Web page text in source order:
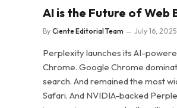
AI is the Future of Web
By Ciente Editorial Team July 16, 2025
Perplexity launches its AI-
Chrome. Google Chrome
search. And remained the most
Safari. And NVIDIA-backed